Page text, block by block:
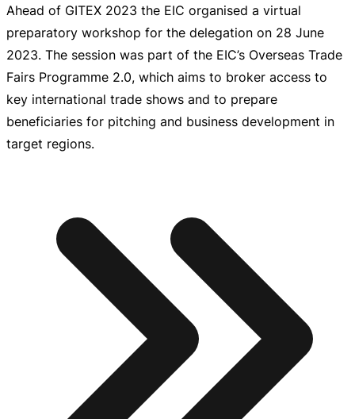
Ahead of GITEX 2023 the EIC organised a virtual
preparatory workshop for the delegation on 28 June
2023. The session was part of the EIC’s Overseas Trade
Fairs Programme 2.0, which aims to broker access to
key international trade shows and to prepare
beneficiaries for pitching and business development in
target regions.